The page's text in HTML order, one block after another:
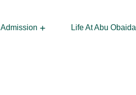
Admission Life At Abu Obaida